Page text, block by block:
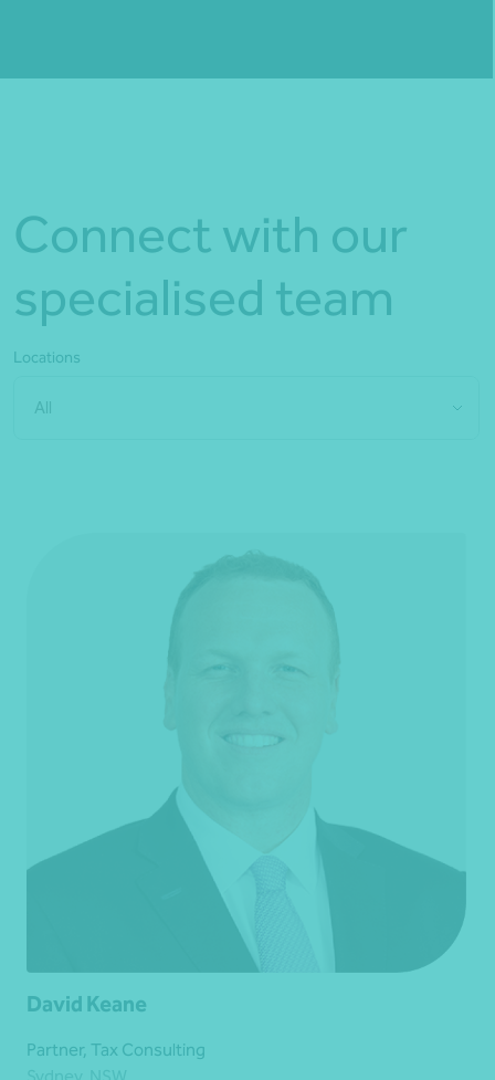
Connect with our
specialised team
Locations
All
David Keane
Partner, Tax Consulting